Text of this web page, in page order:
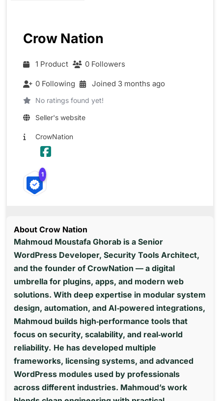
Crow Nation
1 Product 0 Followers
0 Following Joined 3 months ago
No ratings found yet!
Seller's website
CrowNation
1
About Crow Nation
Mahmoud Moustafa Ghorab is a Senior
WordPress Developer, Security Tools Architect,
and the founder of CrowNation — a digital
umbrella for plugins, apps, and modern web
solutions. With deep expertise in modular system
design, automation, and AI‑powered integrations,
Mahmoud builds high‑performance tools that
focus on security, scalability, and real‑world
reliability. He has developed multiple
frameworks, licensing systems, and advanced
WordPress modules used by professionals
across different industries. Mahmoud’s work